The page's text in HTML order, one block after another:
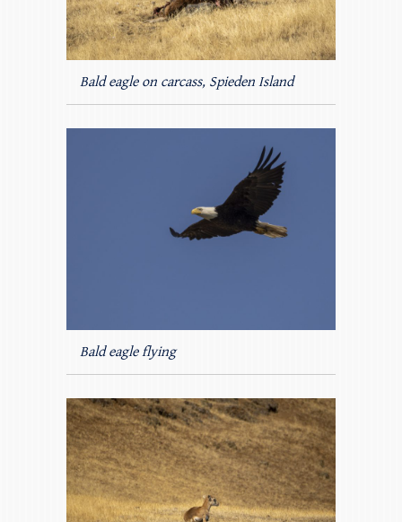
Bald eagle on carcass, Spieden Island
Bald eagle flying